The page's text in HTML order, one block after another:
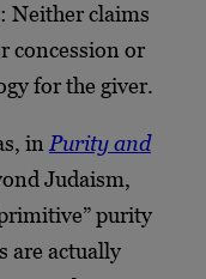
Neither claims
concession or
for the giver.
in Purity and
Judaism,
purity
are actually